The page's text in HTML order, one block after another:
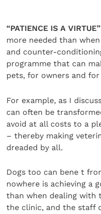
“PATIENCE IS A VIRTUE”
more needed than
and counter-
programme that can
pets, for owners and
For example, as I
can often be
avoid at all costs to a
– thereby making
dreaded by all.
Dogs too can bene t
nowhere is achieving a
than when dealing with
the clinic, and the staff